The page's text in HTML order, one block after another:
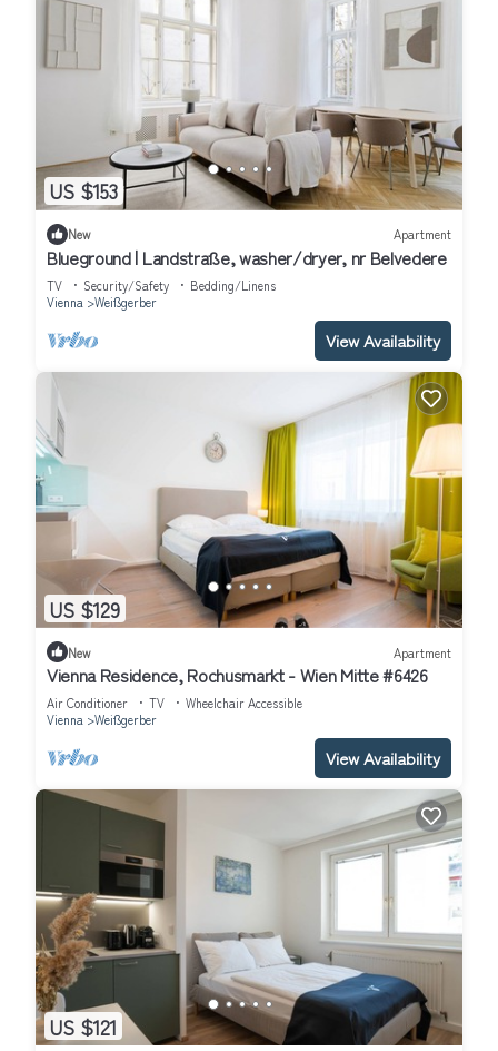
US $153
New Apartment
Blueground | Landstraße, washer/dryer, nr Belvedere
TV Security/Safety
Bedding/Linens
Vienna
Weißgerber
View Availability
US $129
New Apartment
Vienna Residence, Rochusmarkt - Wien Mitte #6426
Air Conditioner TV
Wheelchair Accessible
Vienna
Weißgerber
View Availability
US $121